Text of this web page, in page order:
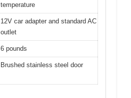
temperature
12V car adapter and standard AC
outlet
6 pounds
Brushed stainless steel door